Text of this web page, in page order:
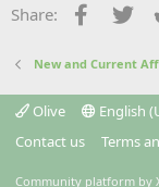
Share:
New and Current
Olive
English
Contact us
Terms
Community platform by